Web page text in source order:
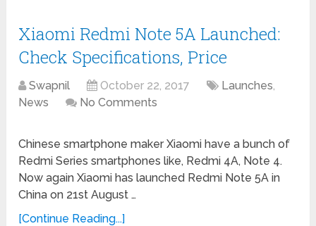
Xiaomi Redmi Note 5A Launched:
Check Specifications, Price
Swapnil October 22, 2017 Launches,
News
No Comments
Chinese smartphone maker Xiaomi have a bunch of
Redmi Series smartphones like, Redmi 4A, Note 4.
Now again Xiaomi has launched Redmi Note 5A in
China on 21st August …
[Continue Reading...]